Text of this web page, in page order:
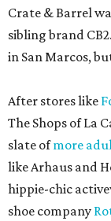
Crate & Barrel
sibling brand
in San Marcos,
After stores like
The Shops of La
slate ofmore
like Arhaus and
hippie-chic
shoe company